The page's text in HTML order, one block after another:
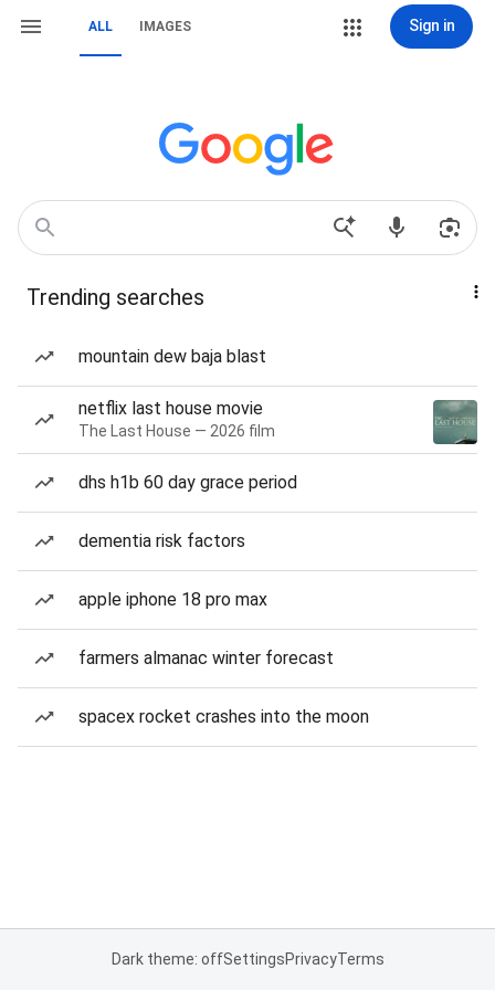
ALL IMAGES Sign in
Trending searches
mountain dew baja blast
netflix last house movie
The Last House — 2026 film
dhs h1b 60 day grace period
dementia risk factors
apple iphone 18 pro max
farmers almanac winter forecast
spacex rocket crashes into the moon
Dark theme: offSettingsPrivacyTerms